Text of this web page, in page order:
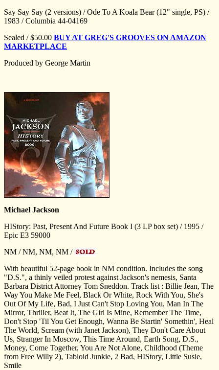
Say Say Say (2 versions) / Ode To A Koala Bear (12" single, PS) /
1983 / Columbia 44-04169
Sealed / $50.00 BUY AT GREG'S GROOVES ON AMAZON
MARKETPLACE
Produced by George Martin
Michael Jackson
HIStory: Past, Present And Future Book I (3 LP box set) / 1995 /
Epic E3 59000
NM / NM, NM, NM /
With beautiful 52-page book in NM condition. Includes the song
"D.S.", a thinly veiled protest against Jackson's nemesis, Santa
Barbara District Attorney Tom Sneddon. Track list : Billie Jean, The
Way You Make Me Feel, Black Or White, Rock With You, She's
Out Of My Life, Bad, I Just Can't Stop Loving You, Man In The
Mirror, Thriller, Beat It, The Girl Is Mine, Remember The Time,
Don't Stop 'Til You Get Enough, Wanna Be Startin' Somethin', Heal
The World, Scream (with Janet Jackson), They Don't Care About
Us, Stranger In Moscow, This Time Around, Earth Song, D.S.,
Money, Come Together, You Are Not Alone, Childhood (Theme
from Free Willy 2), Tabloid Junkie, 2 Bad, HIStory, Little Susie,
Smile